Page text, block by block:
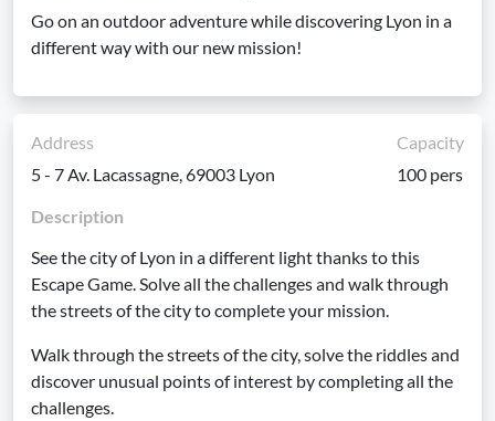
Go on an outdoor adventure while discovering Lyon in a
different way with our new mission!
Address
5 - 7 Av. Lacassagne, 69003 Lyon
Capacity
100 pers
Description
See the city of Lyon in a different light thanks to this
Escape Game. Solve all the challenges and walk through
the streets of the city to complete your mission.
Walk through the streets of the city, solve the riddles and
discover unusual points of interest by completing all the
challenges.